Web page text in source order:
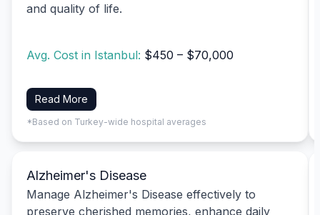
and quality of life.
Avg. Cost in Istanbul: $450 – $70,000
Read More
*Based on Turkey-wide hospital averages
Alzheimer's Disease
Manage Alzheimer's Disease effectively to
preserve cherished memories, enhance daily